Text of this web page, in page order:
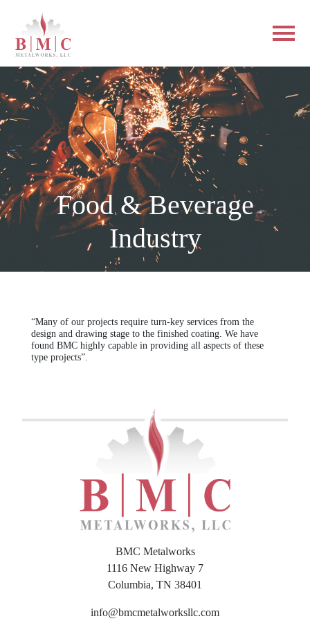
Food & Beverage
Industry
“Many of our projects require turn-key services from the
design and drawing stage to the finished coating. We have
found BMC highly capable in providing all aspects of these
type projects”.
BMC Metalworks
1116 New Highway 7
Columbia, TN 38401
info@bmcmetalworksllc.com